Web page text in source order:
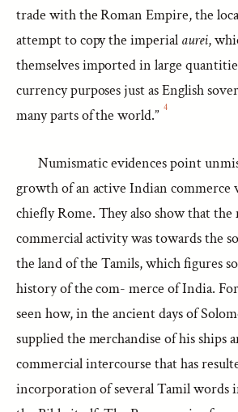
trade with the Roman Empire, the
attempt to copy the imperial aurei,
themselves imported in large
currency purposes just as English
many parts of the world.” 4
Numismatic evidences point
growth of an active Indian commerce
chiefly Rome. They also show that
commercial activity was towards the
the land of the Tamils, which figures
history of the com- merce of India.
seen how, in the ancient days of
supplied the merchandise of his ships
commercial intercourse that has
incorporation of several Tamil words